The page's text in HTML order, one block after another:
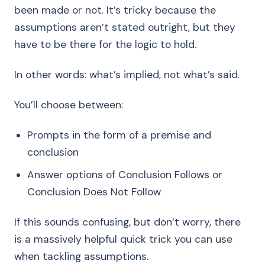
been made or not. It’s tricky because the
assumptions aren’t stated outright, but they
have to be there for the logic to hold.
In other words: what’s implied, not what’s said.
You’ll choose between:
Prompts in the form of a premise and
conclusion
Answer options of Conclusion Follows or
Conclusion Does Not Follow
If this sounds confusing, but don’t worry, there
is a massively helpful quick trick you can use
when tackling assumptions.